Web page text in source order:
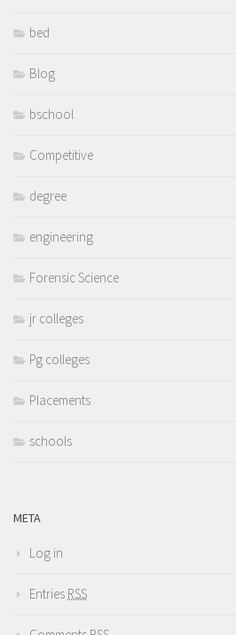
bed
Blog
bschool
Competitive
degree
engineering
Forensic Science
jr colleges
Pg colleges
Placements
schools
META
Log in
Entries RSS